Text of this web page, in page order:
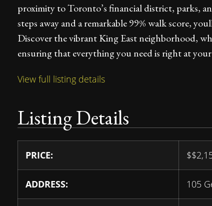
proximity to Toronto’s financial district, parks,
steps away and a remarkable 99% walk score,
Discover the vibrant King East neighborhood,
ensuring that everything you need is right at
View full listing details
Listing Details
PRICE: $
ADDRESS: 105